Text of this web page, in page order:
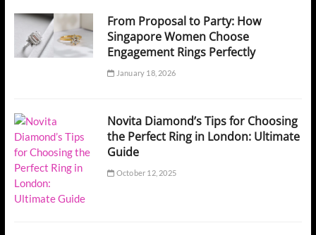
From Proposal to Party: How
Singapore Women Choose
Engagement Rings Perfectly
January 18, 2026
Novita Diamond’s Tips for Choosing
the Perfect Ring in London: Ultimate
Guide
October 12, 2025